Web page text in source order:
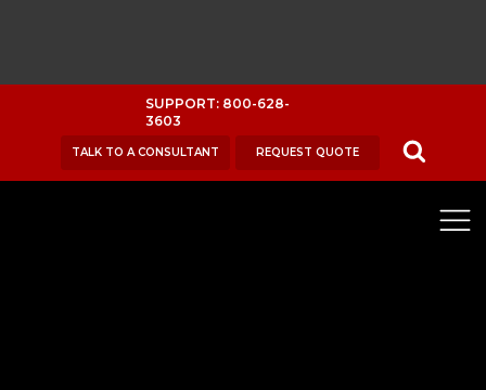
SUPPORT: 800-628-
3603
TALK TO A CONSULTANT REQUEST QUOTE